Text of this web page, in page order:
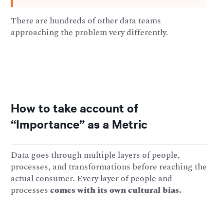
There are hundreds of other data teams
approaching the problem very differently.
How to take account of
“Importance” as a Metric
Data goes through multiple layers of people,
processes, and transformations before reaching the
actual consumer. Every layer of people and
processescomes with its own cultural bias.